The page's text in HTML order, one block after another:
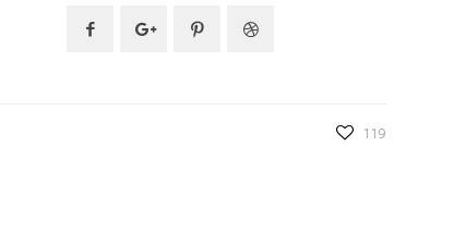
119